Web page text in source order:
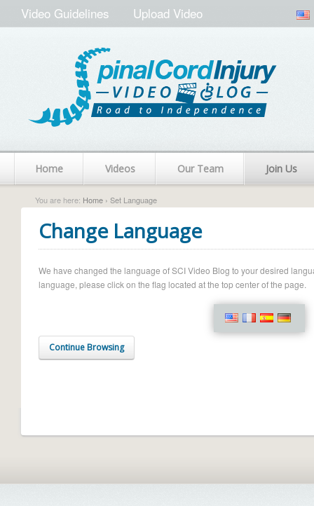
Video Guidelines Upload Video
Home Videos Our Team Join Us
You are here: Home › Set Language
Change Language
We have changed the language of SCI Video Blog to your desired
language, please click on the flag located at the top center of the page.
Continue Browsing